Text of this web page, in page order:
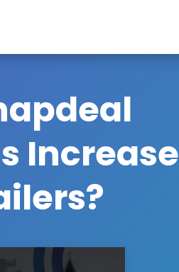
Increase